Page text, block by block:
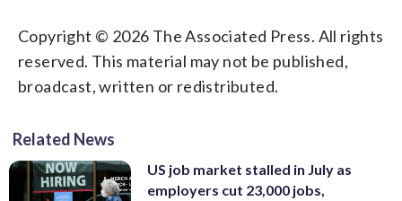
Copyright © 2026 The Associated Press. All rights
reserved. This material may not be published,
broadcast, written or redistributed.
Related News
US job market stalled in July as
employers cut 23,000 jobs,